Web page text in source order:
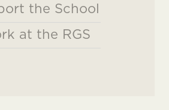
the School
at the RGS